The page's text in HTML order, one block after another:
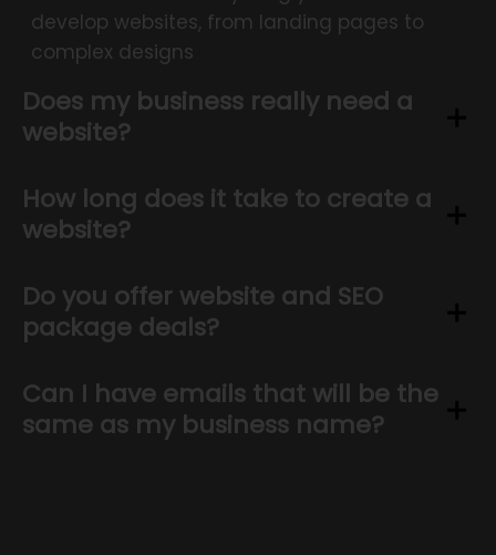
develop websites, from landing pages to
complex designs
Does my business really need a
website?
How long does it take to create a
website?
Do you offer website and SEO
package deals?
Can I have emails that will be the
same as my business name?